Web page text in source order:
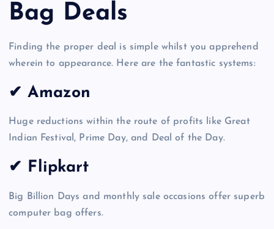
Bag Deals
Finding the proper deal is simple whilst you apprehend
wherein to appearance. Here are the fantastic systems:
✔ Amazon
Huge reductions within the route of profits like Great
Indian Festival, Prime Day, and Deal of the Day.
✔ Flipkart
Big Billion Days and monthly sale occasions offer superb
computer bag offers.